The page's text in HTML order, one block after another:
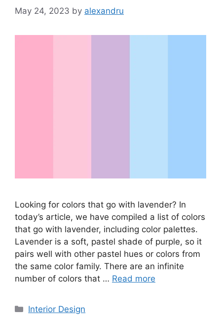
May 24, 2023 by alexandru
Looking for colors that go with lavender? In
today’s article, we have compiled a list of colors
that go with lavender, including color palettes.
Lavender is a soft, pastel shade of purple, so it
pairs well with other pastel hues or colors from
the same color family. There are an infinite
number of colors that … Read more
Categories
Interior Design